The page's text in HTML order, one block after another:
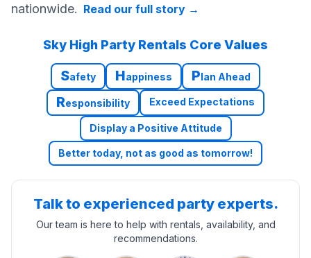
nationwide. Read our full story →
Sky High Party Rentals Core Values
Safety Happiness Plan Ahead
Responsibility Exceed Expectations
Display a Positive Attitude
Better today, not as good as tomorrow!
Talk to experienced party experts.
Our team is here to help with rentals, availability, and
recommendations.